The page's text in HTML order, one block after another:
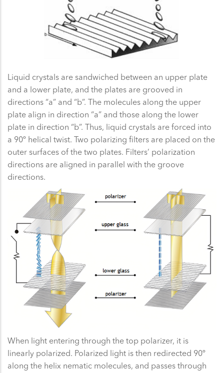
Liquid crystals are sandwiched between an upper plate
and a lower plate, and the plates are grooved in
directions “a” and “b”. The molecules along the upper
plate align in direction “a” and those along the lower
plate in direction “b”. Thus, liquid crystals are forced into
a 90º helical twist. Two polarizing filters are placed on the
outer surfaces of the two plates. Filters’ polarization
directions are aligned in parallel with the groove
directions.
When light entering through the top polarizer, it is
linearly polarized. Polarized light is then redirected 90º
along the helix nematic molecules, and passes through